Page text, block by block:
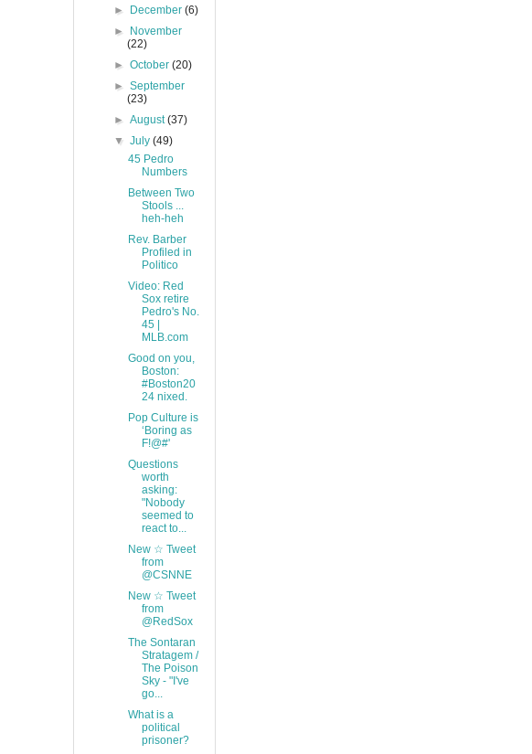
►
December(6)
►
November
(22)
►October(20)
►September
(23)
►August(37)
▼July(49)
45 Pedro
Numbers
Between Two
Stools ...
heh-heh
Rev. Barber
Profiled in
Politico
Video: Red
Sox retire
Pedro's No.
45 |
MLB.com
Good on you,
Boston:
#Boston20
24 nixed.
Pop Culture is
‘Boring as
F!@#'
Questions
worth
asking:
"Nobody
seemed to
react to...
New ☆ Tweet
from
@CSNNE
New ☆ Tweet
from
@RedSox
The Sontaran
Stratagem /
The Poison
Sky - "I've
go...
What is a
political
prisoner?